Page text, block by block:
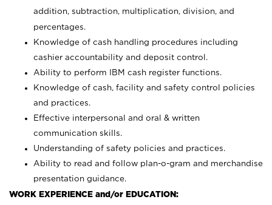
addition, subtraction, multiplication, division, and
percentages.
Knowledge of cash handling procedures including
cashier accountability and deposit control.
Ability to perform IBM cash register functions.
Knowledge of cash, facility and safety control policies
and practices.
Effective interpersonal and oral & written
communication skills.
Understanding of safety policies and practices.
Ability to read and follow plan-o-gram and merchandise
presentation guidance.
WORK EXPERIENCE and/or EDUCATION: